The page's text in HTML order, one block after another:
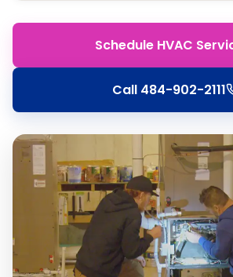
Schedule HVAC
Call 484-902-2111